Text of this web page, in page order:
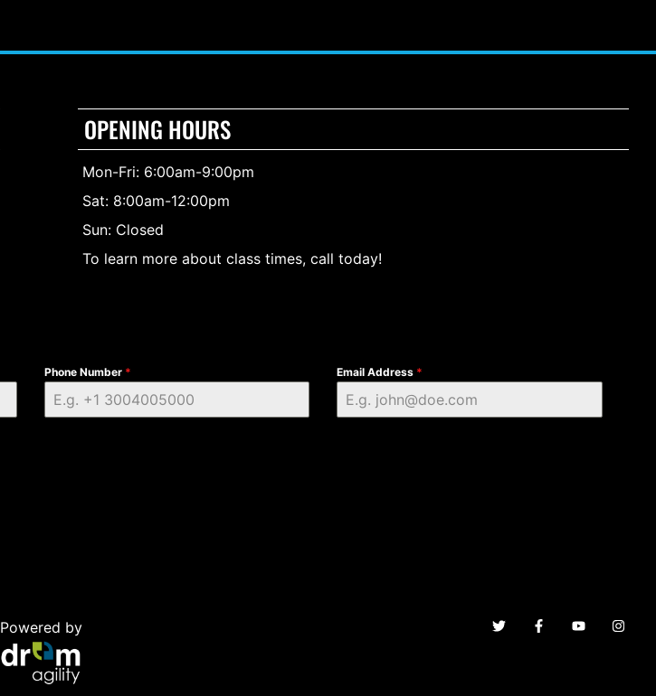
OPENING HOURS
Mon-Fri: 6:00am-9:00pm
Sat: 8:00am-12:00pm
Sun: Closed
To learn more about class times, call today!
Phone Number * Email Address *
Powered by